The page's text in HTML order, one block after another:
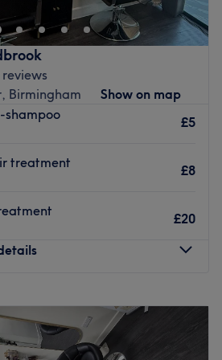
the relaxed atmosphere and
that you will receive upon your
Castle Bromwich.
beverage with your treatment.
Go to venue
reviews
Birmingham
Show on map
shampoo
£5
treatment
£8
£20
10:00 AM–4:00
10:00AM
10:00AM–